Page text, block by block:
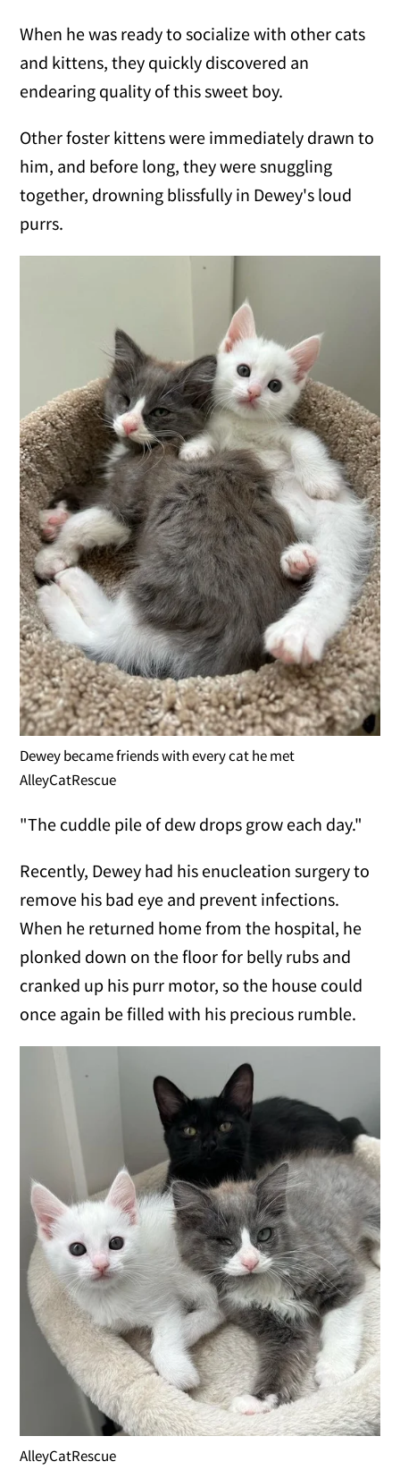
When he was ready to socialize with other cats
and kittens, they quickly discovered an
endearing quality of this sweet boy.
Other foster kittens were immediately drawn to
him, and before long, they were snuggling
together, drowning blissfully in Dewey's loud
purrs.
Dewey became friends with every cat he met
AlleyCatRescue
"The cuddle pile of dew drops grow each day."
Recently, Dewey had his enucleation surgery to
remove his bad eye and prevent infections.
When he returned home from the hospital, he
plonked down on the floor for belly rubs and
cranked up his purr motor, so the house could
once again be filled with his precious rumble.
AlleyCatRescue